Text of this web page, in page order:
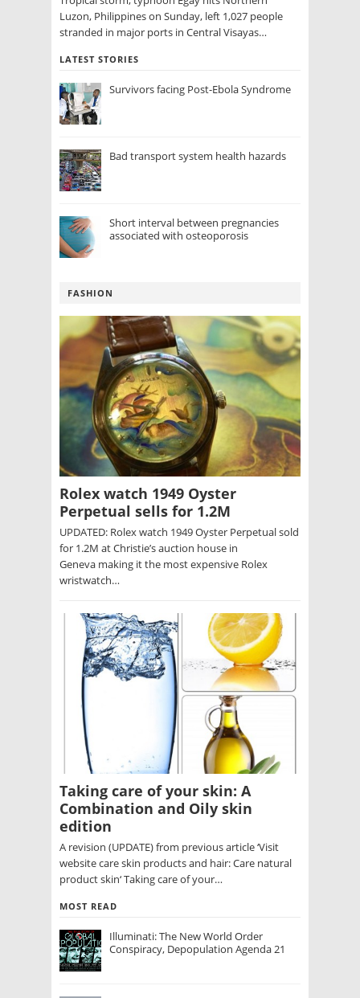
Luzon, Philippines on Sunday, left 1,027 people
stranded in major ports in Central Visayas…
LATEST STORIES
Survivors facing Post-Ebola Syndrome
Bad transport system health hazards
Short interval between pregnancies
associated with osteoporosis
FASHION
Rolex watch 1949 Oyster
Perpetual sells for 1.2M
UPDATED: Rolex watch 1949 Oyster Perpetual sold
for 1.2M at Christie’s auction house in
Geneva making it the most expensive Rolex
wristwatch…
Taking care of your skin: A
Combination and Oily skin
edition
A revision (UPDATE) from previous article ‘Visit
website care skin products and hair: Care natural
product skin‘ Taking care of your…
MOST READ
Illuminati: The New World Order
Conspiracy, Depopulation Agenda 21